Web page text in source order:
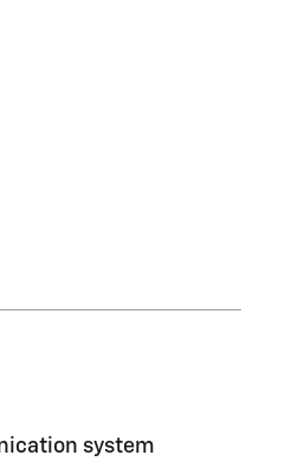
system